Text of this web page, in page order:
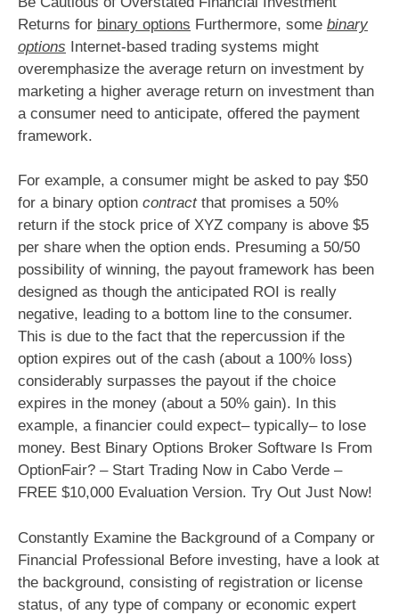
Returns for binary options Furthermore, some binary
options Internet-based trading systems might
overemphasize the average return on investment by
marketing a higher average return on investment than
a consumer need to anticipate, offered the payment
framework.
For example, a consumer might be asked to pay $50
for a binary option contractthat promises a 50%
return if the stock price of XYZ company is above $5
per share when the option ends. Presuming a 50/50
possibility of winning, the payout framework has been
designed as though the anticipated ROI is really
negative, leading to a bottom line to the consumer.
This is due to the fact that the repercussion if the
option expires out of the cash (about a 100% loss)
considerably surpasses the payout if the choice
expires in the money (about a 50% gain). In this
example, a financier could expect– typically– to lose
money. Best Binary Options Broker Software Is From
OptionFair? – Start Trading Now in Cabo Verde –
FREE $10,000 Evaluation Version. Try Out Just Now!
Constantly Examine the Background of a Company or
Financial Professional Before investing, have a look at
the background, consisting of registration or license
status, of any type of company or economic expert